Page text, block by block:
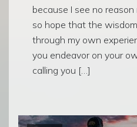
because I see no
so hope that the
through my own
you endeavor on your
calling you […]